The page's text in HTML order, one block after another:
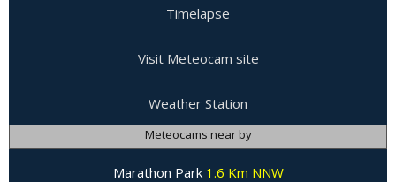
Timelapse
Visit Meteocam site
Weather Station
Meteocams near by
Marathon Park 1.6 Km NNW